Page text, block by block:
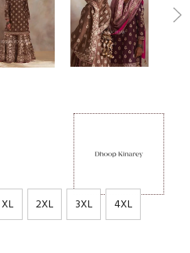
XL 2XL 3XL 4XL